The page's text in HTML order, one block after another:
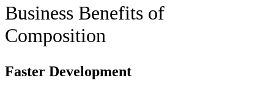
Business Benefits of
Composition
Faster Development